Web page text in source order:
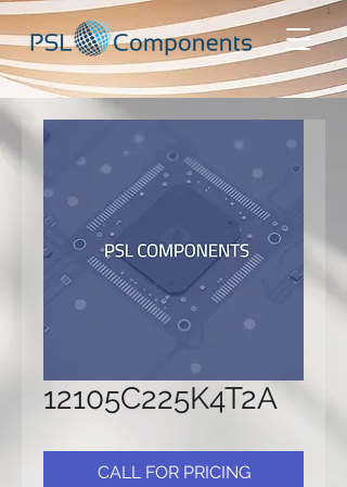
12105C225K4T2A
CALL FOR PRICING